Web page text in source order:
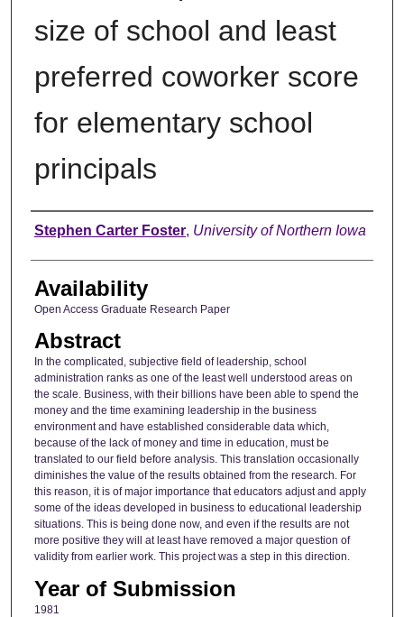
size of school and least
preferred coworker score
for elementary school
principals
Author
Stephen Carter Foster, University of Northern Iowa
Availability
Open Access Graduate Research Paper
Abstract
In the complicated, subjective field of leadership, school
administration ranks as one of the least well understood areas on
the scale. Business, with their billions have been able to spend the
money and the time examining leadership in the business
environment and have established considerable data which,
because of the lack of money and time in education, must be
translated to our field before analysis. This translation occasionally
diminishes the value of the results obtained from the research. For
this reason, it is of major importance that educators adjust and apply
some of the ideas developed in business to educational leadership
situations. This is being done now, and even if the results are not
more positive they will at least have removed a major question of
validity from earlier work. This project was a step in this direction.
Year of Submission
1981